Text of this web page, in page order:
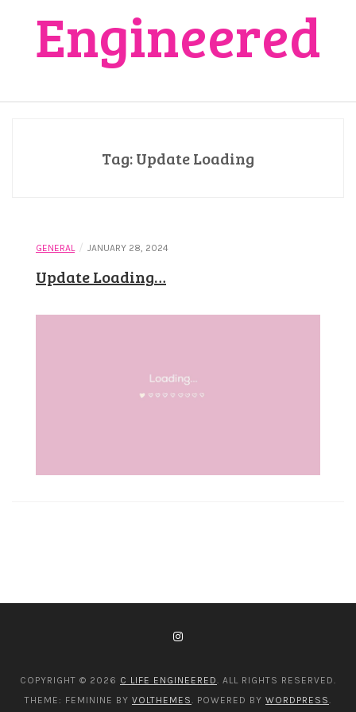
Engineered
Tag:Update Loading
GENERAL / JANUARY 28, 2024
Update Loading…
COPYRIGHT © 2026 C LIFE ENGINEERED
. ALL RIGHTS RESERVED.
THEME: FEMININE BY VOLTHEMES . POWERED BY WORDPRESS